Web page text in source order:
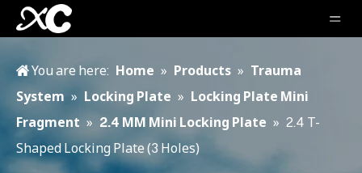
You are here: Home » Products » Trauma
System » Locking Plate » Locking Plate Mini
Fragment » 2.4 MM Mini Locking Plate » 2.4 T-
Shaped Locking Plate (3 Holes)